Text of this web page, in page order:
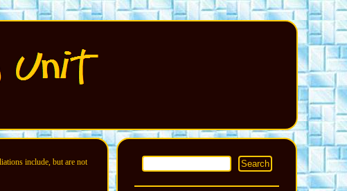
include, but are not